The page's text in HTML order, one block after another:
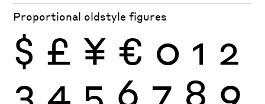
Proportional oldstyle figures
$ £ ¥ € 0 1 2
3 4 5 6 7 8 9